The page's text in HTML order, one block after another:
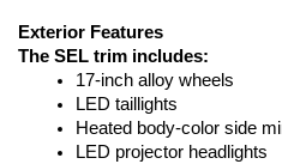
Exterior Features
The SEL trim includes:
17-inch alloy wheels
LED taillights
Heated body-color side
LED projector headlights